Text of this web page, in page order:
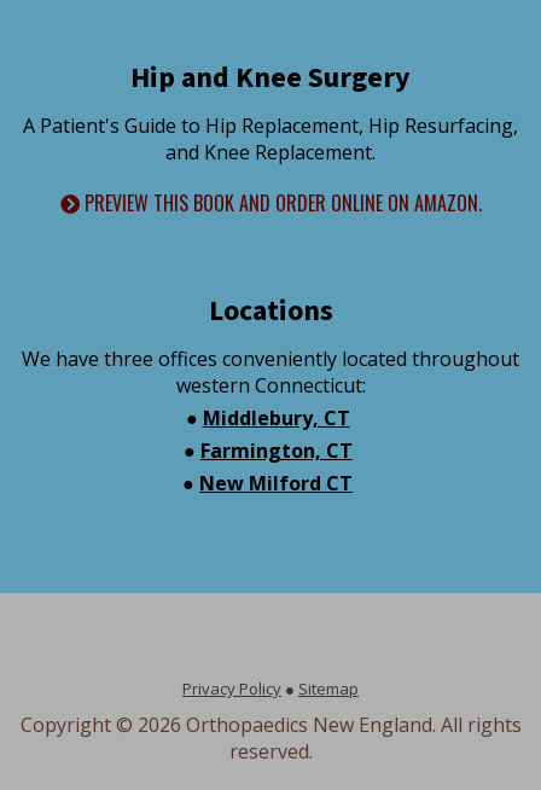
Hip and Knee Surgery
A Patient's Guide to Hip Replacement, Hip Resurfacing,
and Knee Replacement.
PREVIEW THIS BOOK AND ORDER ONLINE ON AMAZON.
Locations
We have three offices conveniently located throughout
western Connecticut:
● Middlebury, CT
● Farmington, CT
● New Milford CT
Privacy Policy ● Sitemap
Copyright © 2026 Orthopaedics New England. All rights
reserved.